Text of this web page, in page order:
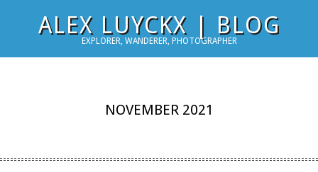
ALEX LUYCKX | BLOG
EXPLORER, WANDERER, PHOTOGRAPHER
NOVEMBER 2021